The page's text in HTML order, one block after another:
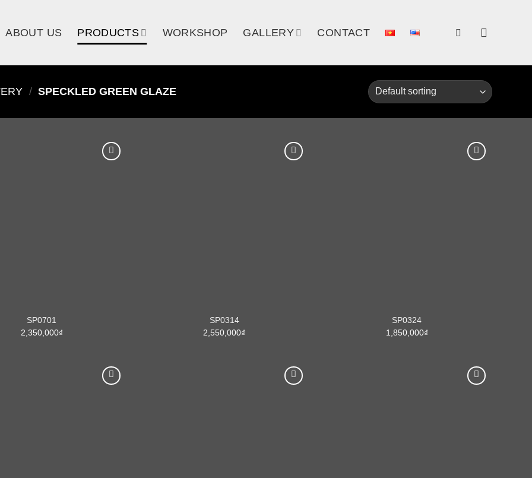
ABOUT US PRODUCTS WORKSHOP GALLERY CONTACT
/ SPECKLED GREEN GLAZE
SP0701
2,350,000₫
SP0314
2,550,000₫
SP0324
1,850,000₫